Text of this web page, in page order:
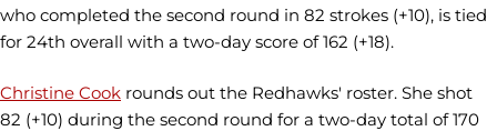
who completed the second round in 82 strokes (+10), is tied
for 24th overall with a two-day score of 162 (+18).
Christine Cook rounds out the Redhawks' roster. She shot
82 (+10) during the second round for a two-day total of 170